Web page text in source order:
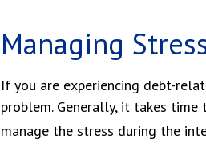
Managing
If you are experiencing debt-
problem. Generally, it takes time
manage the stress during the